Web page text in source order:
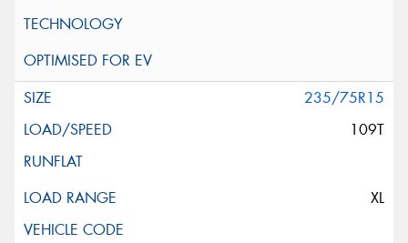
235/75R15
109T
XL